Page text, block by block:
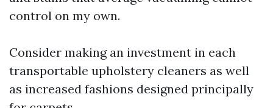
control on my own.
Consider making an investment in each
transportable upholstery cleaners as well
as increased fashions designed principally